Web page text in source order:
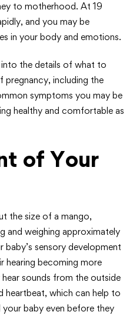
to motherhood. At 19
and you may be
in your body and emotions.
the details of what to
pregnancy, including the
symptoms you may be
healthy and comfortable as
of Your
the size of a mango,
and weighing approximately
sensory development
hearing becoming more
sounds from the outside
heartbeat, which can help to
baby even before they